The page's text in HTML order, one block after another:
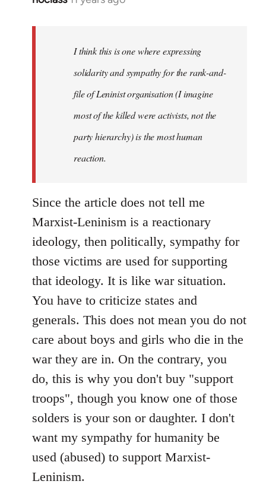
I think this is one where expressing
solidarity and sympathy for the rank-and-
file of Leninist organisation (I imagine
most of the killed were activists, not the
party hierarchy) is the most human
reaction.
Since the article does not tell me
Marxist-Leninism is a reactionary
ideology, then politically, sympathy for
those victims are used for supporting
that ideology. It is like war situation.
You have to criticize states and
generals. This does not mean you do not
care about boys and girls who die in the
war they are in. On the contrary, you
do, this is why you don't buy "support
troops", though you know one of those
solders is your son or daughter. I don't
want my sympathy for humanity be
used (abused) to support Marxist-
Leninism.